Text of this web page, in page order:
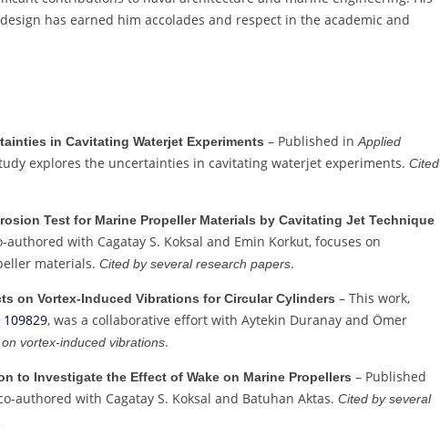
has earned him accolades and respect in the academic and
in Cavitating Waterjet Experiments – Published inApplied
explores the uncertainties in cavitating waterjet experiments. Cited
Test for Marine Propeller Materials by Cavitating Jet Technique
authored with Cagatay S. Koksal and Emin Korkut, focuses on
materials. Cited by several research papers.
on Vortex-Induced Vibrations for Circular Cylinders – This work,
109829, was a collaborative effort with Aytekin Duranay and Ömer
vortex-induced vibrations.
to Investigate the Effect of Wake on Marine Propellers – Published
authored with Cagatay S. Koksal and Batuhan Aktas. Cited by several